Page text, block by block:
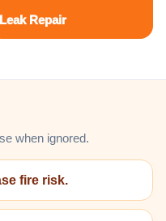
Leak Repair
when ignored.
fire risk.